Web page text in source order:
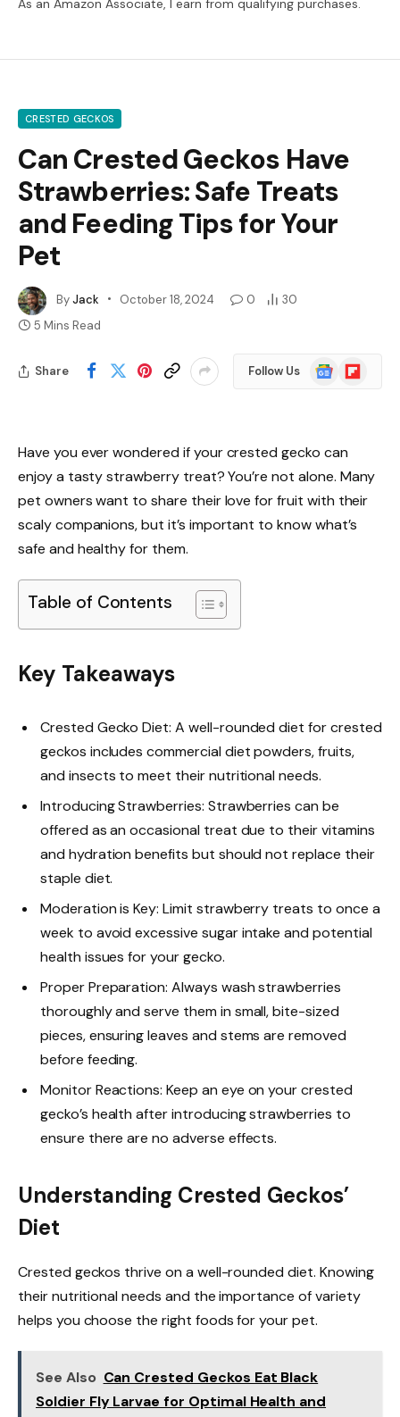
As an Amazon Associate, I earn from qualifying purchases.
CRESTED GECKOS
Can Crested Geckos Have
Strawberries: Safe Treats
and Feeding Tips for Your
Pet
ByJack October 18, 2024 0
30
5 Mins Read
Share Follow Us
Google
News
Flipboard
Have you ever wondered if your crested gecko can
enjoy a tasty strawberry treat? You’re not alone. Many
pet owners want to share their love for fruit with their
scaly companions, but it’s important to know what’s
safe and healthy for them.
Table of Contents
Key Takeaways
Crested Gecko Diet: A well-rounded diet for crested
geckos includes commercial diet powders, fruits,
and insects to meet their nutritional needs.
Introducing Strawberries: Strawberries can be
offered as an occasional treat due to their vitamins
and hydration benefits but should not replace their
staple diet.
Moderation is Key: Limit strawberry treats to once a
week to avoid excessive sugar intake and potential
health issues for your gecko.
Proper Preparation: Always wash strawberries
thoroughly and serve them in small, bite-sized
pieces, ensuring leaves and stems are removed
before feeding.
Monitor Reactions: Keep an eye on your crested
gecko’s health after introducing strawberries to
ensure there are no adverse effects.
Understanding Crested Geckos’
Diet
Crested geckos thrive on a well-rounded diet. Knowing
their nutritional needs and the importance of variety
helps you choose the right foods for your pet.
See Also Can Crested Geckos Eat Black
Soldier Fly Larvae for Optimal Health and